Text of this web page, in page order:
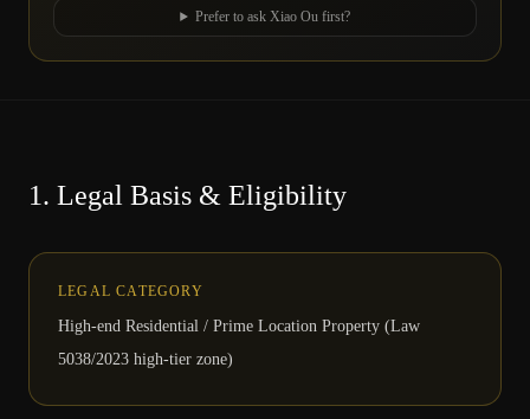
Prefer to ask Xiao Ou first?
1. Legal Basis & Eligibility
LEGAL CATEGORY
High-end Residential / Prime Location Property (Law
5038/2023 high-tier zone)